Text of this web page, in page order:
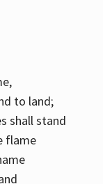
to land;
shall stand
flame